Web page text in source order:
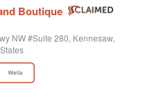
Boutique
NW #Suite 280, Kennesaw,